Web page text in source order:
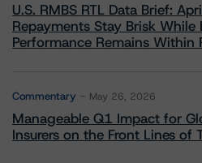
U.S. RMBS RTL Data Brief:
Repayments Stay Brisk While
Performance Remains Within
Commentary May 26, 2026
Manageable Q1 Impact for
Insurers on the Front Lines of